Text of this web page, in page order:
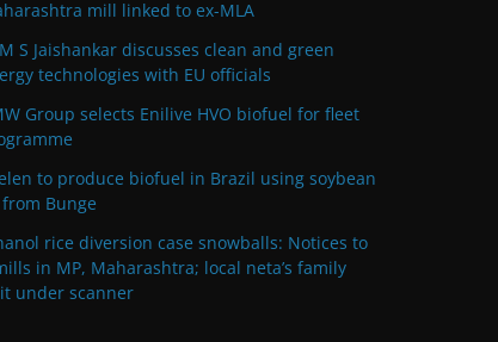
mill linked to ex-MLA
S Jaishankar discusses clean and green
technologies with EU officials
Group selects Enilive HVO biofuel for fleet
to produce biofuel in Brazil using soybean
Bunge
rice diversion case snowballs: Notices to
in MP, Maharashtra; local neta’s family
under scanner